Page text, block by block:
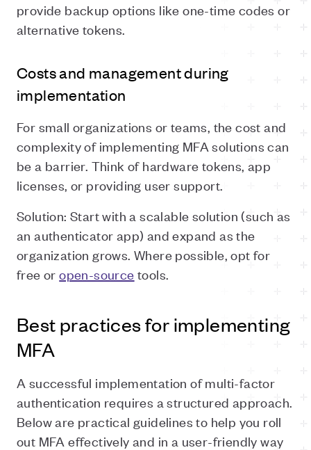
provide backup options like one-time codes or
alternative tokens.
Costs and management during
implementation
For small organizations or teams, the cost and
complexity of implementing MFA solutions can
be a barrier. Think of hardware tokens, app
licenses, or providing user support.
Solution: Start with a scalable solution (such as
an authenticator app) and expand as the
organization grows. Where possible, opt for
free oropen-source tools.
Best practices for implementing
MFA
A successful implementation of multi-factor
authentication requires a structured approach.
Below are practical guidelines to help you roll
out MFA effectively and in a user-friendly way